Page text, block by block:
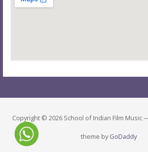
Copyright © 2026 School of Indian Film Music
theme byGoDaddy